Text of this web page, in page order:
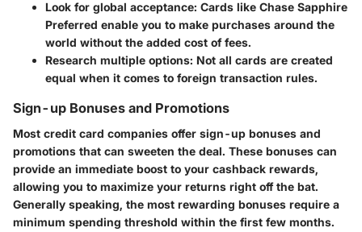
Look for global acceptance: Cards like Chase Sapphire
Preferred enable you to make purchases around the
world without the added cost of fees.
Research multiple options: Not all cards are created
equal when it comes to foreign transaction rules.
Sign-up Bonuses and Promotions
Most credit card companies offer sign-up bonuses and
promotions that can sweeten the deal. These bonuses can
provide an immediate boost to your cashback rewards,
allowing you to maximize your returns right off the bat.
Generally speaking, the most rewarding bonuses require a
minimum spending threshold within the first few months.